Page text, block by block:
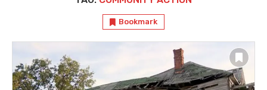
Bookmark